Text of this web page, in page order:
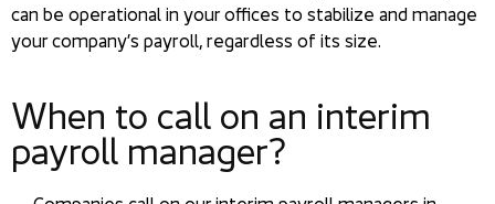
can be operational in your offices to stabilize and manage
your company’s payroll, regardless of its size.
When to call on an interim
payroll manager?